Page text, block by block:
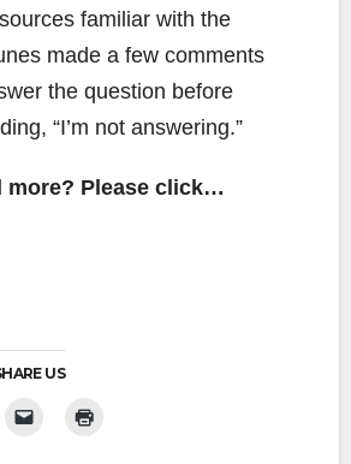
familiar with the
made a few comments
the question before
“I’m not answering.”
more? Please click…
US